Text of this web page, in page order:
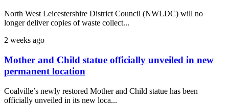
North West Leicestershire District Council (NWLDC) will no
longer deliver copies of waste collect...
2 weeks ago
Mother and Child statue officially unveiled in new
permanent location
Coalville’s newly restored Mother and Child statue has been
officially unveiled in its new loca...